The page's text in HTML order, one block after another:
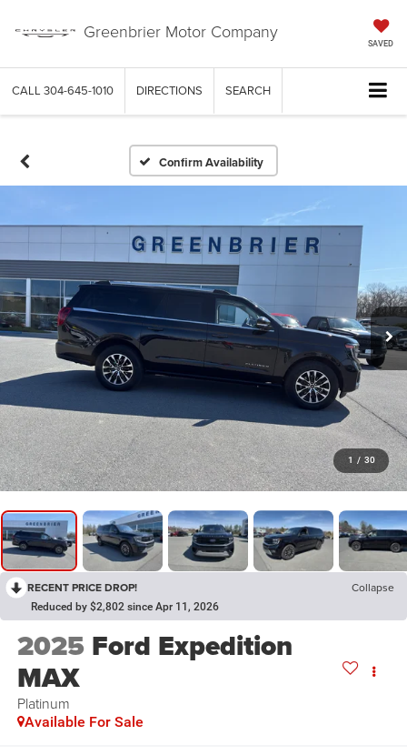
Greenbrier Motor Company
SAVED
CALL 304-645-1010 DIRECTIONS SEARCH
Confirm Availability
1 / 30
RECENT PRICE DROP! Collapse
Reduced by $2,802 since Apr 11, 2026
2025 Ford Expedition
MAX
Platinum
Available For Sale